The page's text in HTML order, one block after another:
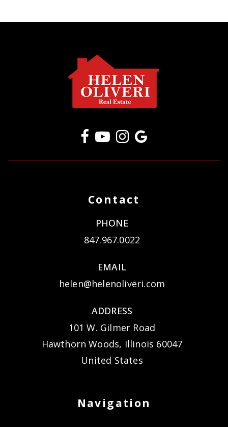
Contact
PHONE
847.967.0022
EMAIL
helen@helenoliveri.com
ADDRESS
101 W. Gilmer Road
Hawthorn Woods, Illinois 60047
United States
Navigation